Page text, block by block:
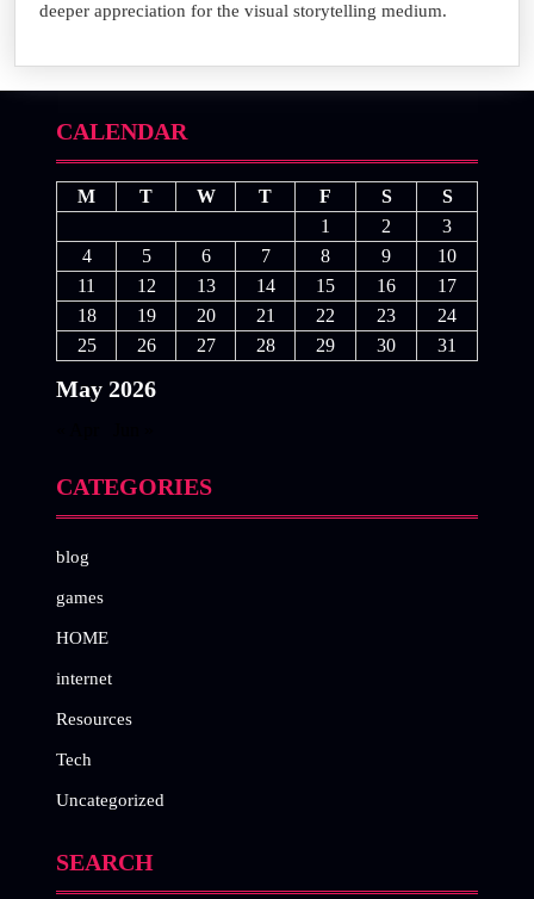
deeper appreciation for the visual storytelling medium.
CALENDAR
May 2026
M T W T F S
S
1
2
3
4
5 6 7 8 9
10
11
12 13 14 15 16
17
18
19 20 21 22 23
24
25
26 27 28 29 30 31
CATEGORIES
blog
games
HOME
internet
Resources
Tech
Uncategorized
SEARCH